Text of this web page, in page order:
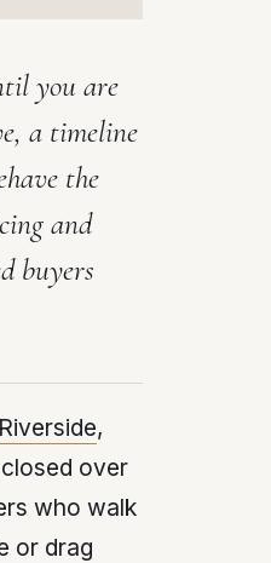
you are
a timeline
the
and
buyers
Riverside,
over
who walk
or drag